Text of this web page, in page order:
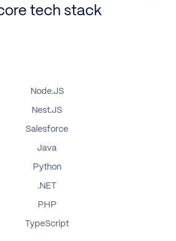
tech stack
Node.JS
Nest.JS
Salesforce
Java
Python
.NET
PHP
TypeScript